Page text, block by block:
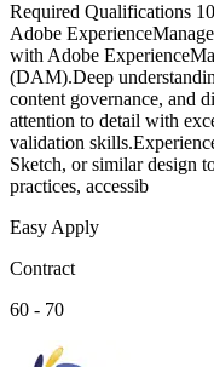
Required Qualifications
Adobe
with Adobe
(DAM).Deep
content governance, and
attention to detail with
validation
Sketch, or similar design
practices, accessib
Easy Apply
Contract
60 - 70